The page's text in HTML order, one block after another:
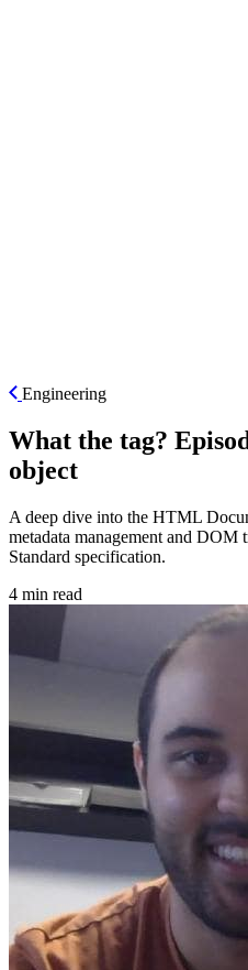
Engineering
What the tag?
object
A deep dive into the HTML
metadata management and DOM
Standard specification.
4 min read